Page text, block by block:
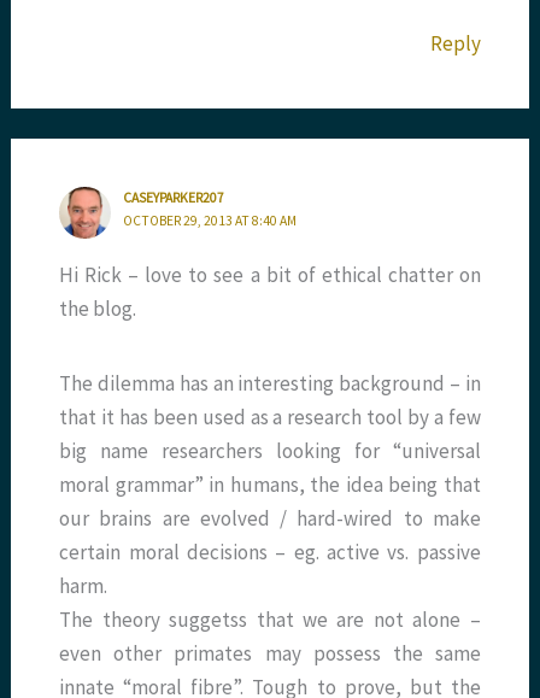
Reply
CASEYPARKER207
OCTOBER 29, 2013 AT 8:40 AM
Hi Rick – love to see a bit of ethical chatter on
the blog.
The dilemma has an interesting background – in
that it has been used as a research tool by a few
big name researchers looking for “universal
moral grammar” in humans, the idea being that
our brains are evolved / hard-wired to make
certain moral decisions – eg. active vs. passive
harm.
The theory suggetss that we are not alone –
even other primates may possess the same
innate “moral fibre”. Tough to prove, but the